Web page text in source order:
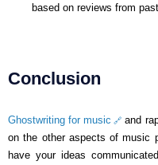
based on reviews from
Conclusion
Ghostwriting for music
and
on the other aspects of music
have your ideas